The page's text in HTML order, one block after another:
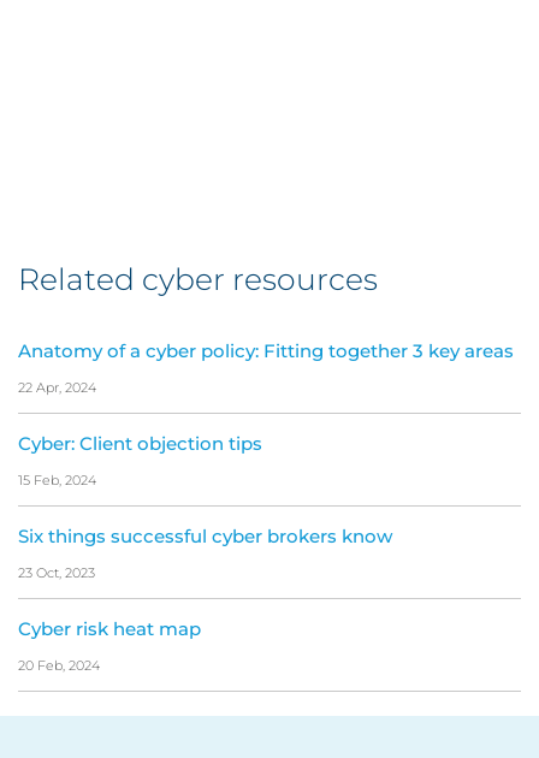
Related cyber resources
Anatomy of a cyber policy: Fitting together 3 key areas
22 Apr, 2024
Cyber: Client objection tips
15 Feb, 2024
Six things successful cyber brokers know
23 Oct, 2023
Cyber risk heat map
20 Feb, 2024